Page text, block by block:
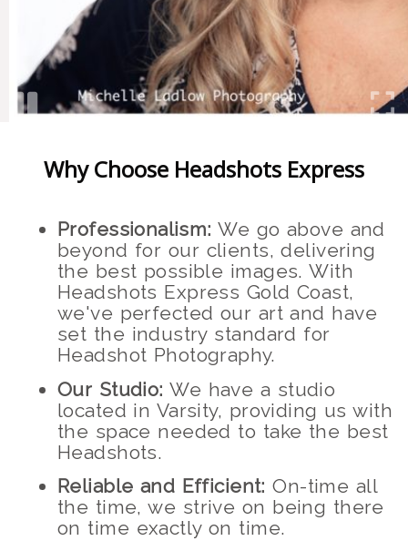
Why Choose Headshots Express
Professionalism: We go above and
beyond for our clients, delivering
the best possible images. With
Headshots Express Gold Coast,
we've perfected our art and have
set the industry standard for
Headshot Photography.
Our Studio: We have a studio
located in Varsity, providing us with
the space needed to take the best
Headshots.
Reliable and Efficient: On-time all
the time, we strive on being there
on time exactly on time.